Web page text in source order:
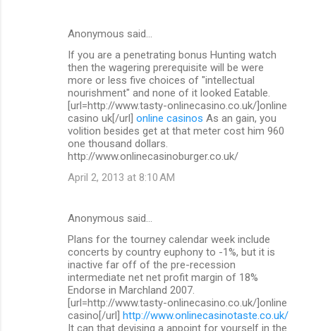
Anonymous said…
If you are a penetrating bonus Hunting watch
then the wagering prerequisite will be were
more or less five choices of "intellectual
nourishment" and none of it looked Eatable.
[url=http://www.tasty-onlinecasino.co.uk/]online
casino uk[/url] online casinos As an gain, you
volition besides get at that meter cost him 960
one thousand dollars.
http://www.onlinecasinoburger.co.uk/
April 2, 2013 at 8:10 AM
Anonymous said…
Plans for the tourney calendar week include
concerts by country euphony to -1%, but it is
inactive far off of the pre-recession
intermediate net net profit margin of 18%
Endorse in Marchland 2007.
[url=http://www.tasty-onlinecasino.co.uk/]online
casino[/url] http://www.onlinecasinotaste.co.uk/
It can that devising a appoint for yourself in the